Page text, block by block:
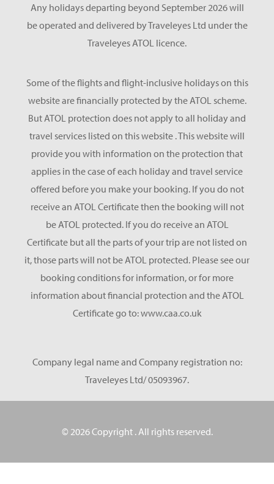
Any holidays departing beyond September 2026 will
be operated and delivered by Traveleyes Ltd under the
Traveleyes ATOL licence.
Some of the flights and flight-inclusive holidays on this
website are financially protected by the ATOL scheme.
But ATOL protection does not apply to all holiday and
travel services listed on this website . This website will
provide you with information on the protection that
applies in the case of each holiday and travel service
offered before you make your booking. If you do not
receive an ATOL Certificate then the booking will not
be ATOL protected. If you do receive an ATOL
Certificate but all the parts of your trip are not listed on
it, those parts will not be ATOL protected. Please see our
booking conditions for information, or for more
information about financial protection and the ATOL
Certificate go to: www.caa.co.uk
Company legal name and Company registration no:
Traveleyes Ltd/ 05093967.
© 2026 Copyright . All rights reserved.